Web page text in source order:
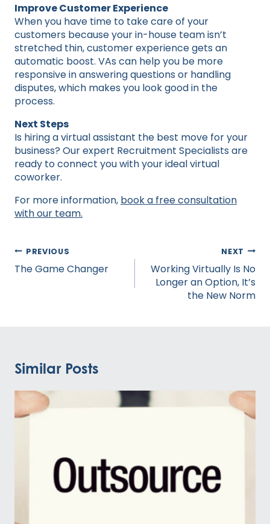
Improve Customer Experience
When you have time to take care of your
customers because your in-house team isn’t
stretched thin, customer experience gets an
automatic boost. VAs can help you be more
responsive in answering questions or handling
disputes, which makes you look good in the
process.
Next Steps
Is hiring a virtual assistant the best move for your
business? Our expert Recruitment Specialists are
ready to connect you with your ideal virtual
coworker.
For more information, book a free consultation
with our team.
Post
navigation
PREVIOUS
The Game Changer
NEXT
Working Virtually Is No
Longer an Option, It’s
the New Norm
Similar Posts